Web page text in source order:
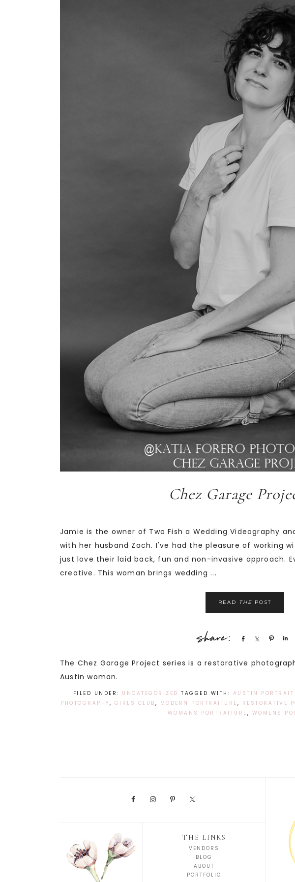
Chez Garage
Jamie is the owner of Two Fish a Wedding Videography
with her husband Zach. I've had the pleasure of working
just love their laid back, fun and non-invasive approach.
creative. This woman brings wedding ...
READ THE POST
Share Share Pin
The Chez Garage Project series is a restorative
Austin woman.
FILED UNDER: UNCATEGORIZED TAGGED WITH: AUSTIN PORTRAIT
PHOTOGRAPHY , GIRLS CLUB , MODERN PORTRAITURE , RESTORATIVE
WOMANS PORTRAITURE , WOMENS
THE LINKS
VENDORS
BLOG
ABOUT
PORTFOLIO